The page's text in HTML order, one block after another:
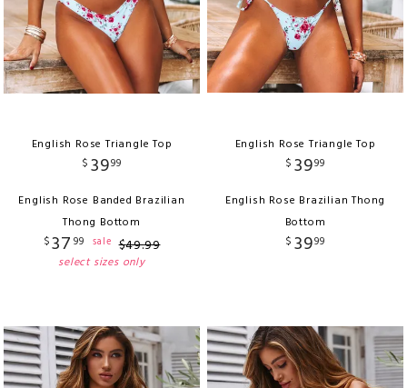
English Rose Triangle Top
$ 3999
English Rose Banded Brazilian
Thong Bottom
$37 99 sale $49.99
select sizes only
English Rose Triangle Top
$ 3999
English Rose Brazilian Thong
Bottom
$ 3999